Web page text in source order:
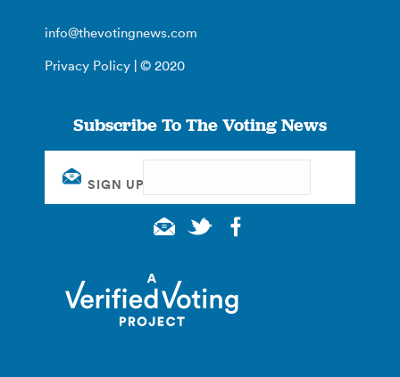
info@thevotingnews.com
Privacy Policy | © 2020
Subscribe To The Voting News